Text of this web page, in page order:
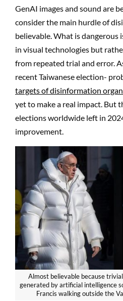
GenAI images and sound are
consider the main hurdle of
believable. What is dangerous
in visual technologies but
from repeated trial and error.
recent Taiwanese election-
targets of disinformation
yet to make a real impact. But
elections worldwide left in
improvement.
Almost believable because
generated by artificial intelligence
Francis walking outside the